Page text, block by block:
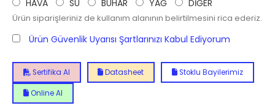
HAVA SU BUHAR YAĞ DİĞER
Ürün siparişleriniz de kullanım alanının belirtilmesini rica ederiz.
Ürün Güvenlik Uyarısı Şartlarınızı Kabul Ediyorum
Sertifika Al Datasheet Stoklu Bayilerimiz
Online Al